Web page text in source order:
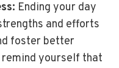
Ending your day
and efforts
foster better
yourself that